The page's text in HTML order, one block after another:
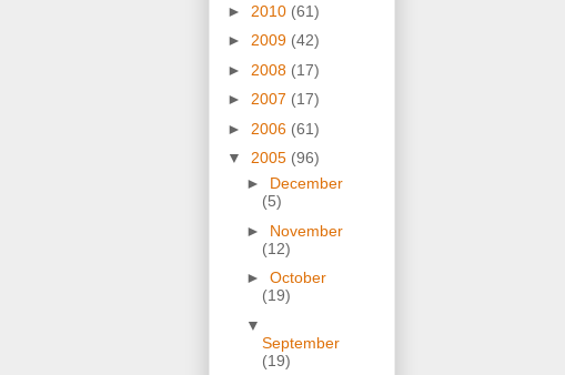
► 2010 (61)
► 2009 (42)
► 2008 (17)
► 2007 (17)
► 2006 (61)
▼ 2005 (96)
► December
(5)
► November
(12)
► October
(19)
▼
September
(19)